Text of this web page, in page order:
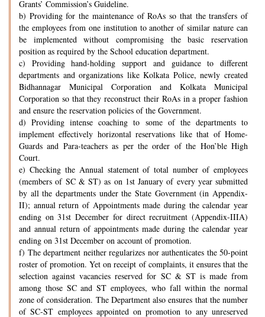
Grants’ Commission’s Guideline.
b) Providing for the maintenance of RoAs so that the transfers of
the employees from one institution to another of similar nature can
be implemented without compromising the basic reservation
position as required by the School education department.
c) Providing hand-holding support and guidance to different
departments and organizations like Kolkata Police, newly created
Bidhannagar Municipal Corporation and Kolkata Municipal
Corporation so that they reconstruct their RoAs in a proper fashion
and ensure the reservation policies of the Government.
d) Providing intense coaching to some of the departments to
implement effectively horizontal reservations like that of Home-
Guards and Para-teachers as per the order of the Hon’ble High
Court.
e) Checking the Annual statement of total number of employees
(members of SC & ST) as on 1st January of every year submitted
by all the departments under the State Government (in Appendix-
II); annual return of Appointments made during the calendar year
ending on 31st December for direct recruitment (Appendix-IIIA)
and annual return of appointments made during the calendar year
ending on 31st December on account of promotion.
f) The department neither regularizes nor authenticates the 50-point
roster of promotion. Yet on receipt of complaints, it ensures that the
selection against vacancies reserved for SC & ST is made from
among those SC and ST employees, who fall within the normal
zone of consideration. The Department also ensures that the number
of SC-ST employees appointed on promotion to any unreserved